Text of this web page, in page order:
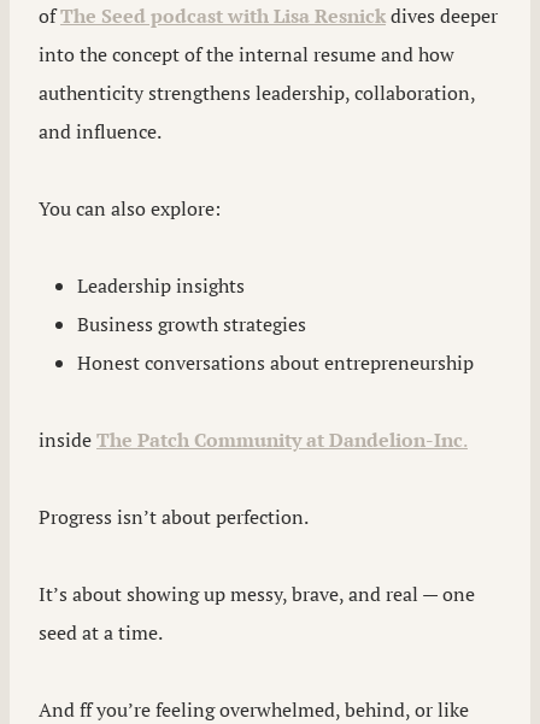
ofThe Seed podcast with Lisa Resnickdives deeper
into the concept of the internal resume and how
authenticity strengthens leadership, collaboration,
and influence.
You can also explore:
Leadership insights
Business growth strategies
Honest conversations about entrepreneurship
insideThe Patch Community at Dandelion-Inc.
Progress isn’t about perfection.
It’s about showing up messy, brave, and real — one
seed at a time.
And ff you’re feeling overwhelmed, behind, or like